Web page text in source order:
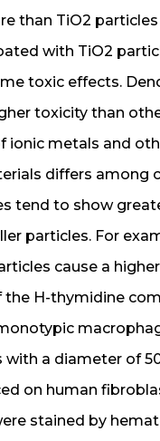
than TiO2 particles
with TiO2
toxic effects.
toxicity than
ionic metals and
differs among
tend to show
particles. For
cause a higher
the H-thymidine
with a diameter of
on human
stained by